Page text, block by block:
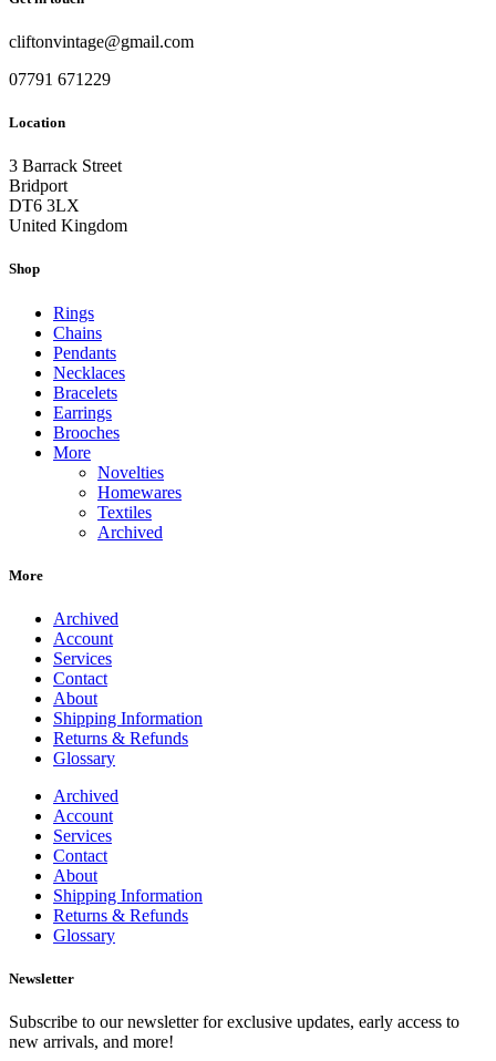
cliftonvintage@gmail.com
07791 671229
Location
3 Barrack Street
Bridport
DT6 3LX
United Kingdom
Shop
Rings
Chains
Pendants
Necklaces
Bracelets
Earrings
Brooches
More
Novelties
Homewares
Textiles
Archived
More
Archived
Account
Services
Contact
About
Shipping Information
Returns & Refunds
Glossary
Archived
Account
Services
Contact
About
Shipping Information
Returns & Refunds
Glossary
Newsletter
Subscribe to our newsletter for exclusive updates, early access to
new arrivals, and more!